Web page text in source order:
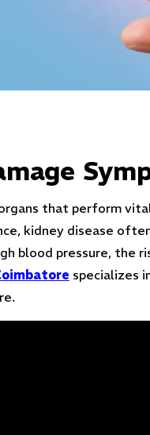
that perform
kidney disease
blood pressure, the
specializes